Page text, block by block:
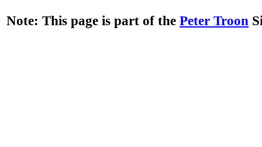
Note: This page is part of the Peter Troon